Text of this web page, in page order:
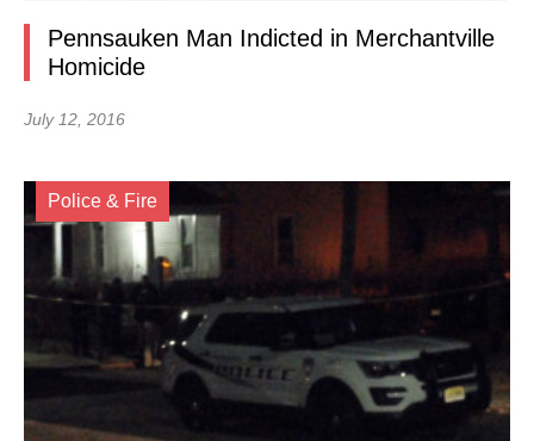
Pennsauken Man Indicted in Merchantville
Homicide
July 12, 2016
Police & Fire